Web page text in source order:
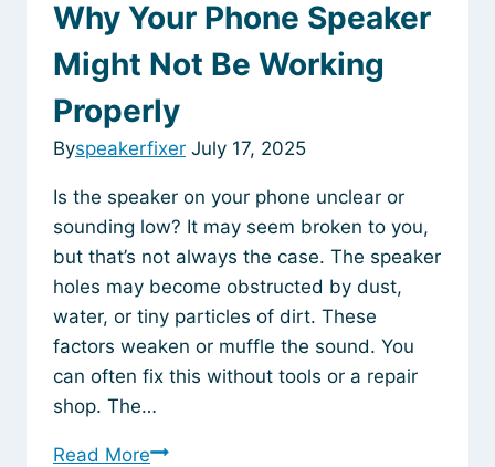
Why Your Phone Speaker
Might Not Be Working
Properly
Byspeakerfixer July 17, 2025
Is the speaker on your phone unclear or
sounding low? It may seem broken to you,
but that’s not always the case. The speaker
holes may become obstructed by dust,
water, or tiny particles of dirt. These
factors weaken or muffle the sound. You
can often fix this without tools or a repair
shop. The…
Read MoreWhy